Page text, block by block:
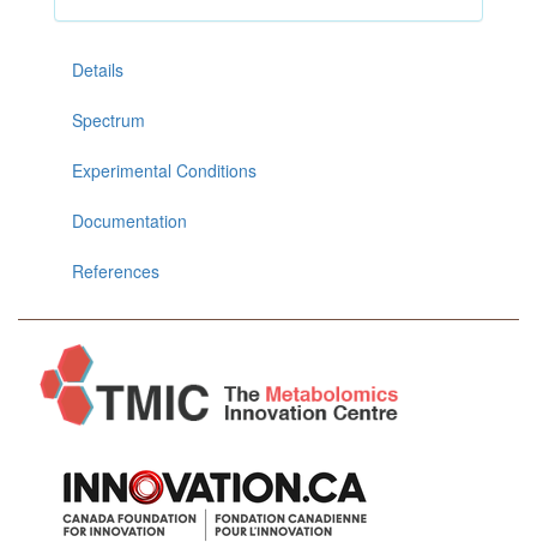
Details
Spectrum
Experimental Conditions
Documentation
References